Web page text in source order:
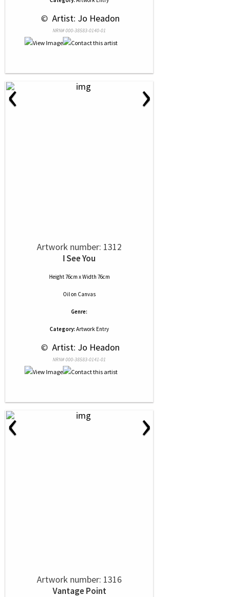
© Artist: Jo Headon
NRN# 000-38583-0140-01
‹ ›
Artwork number: 1312
I See You
Height 76cm x Width 76cm
Oilon Canvas
Genre:
Category: Artwork Entry
© Artist: Jo Headon
NRN# 000-38583-0141-01
‹ ›
Artwork number: 1316
Vantage Point